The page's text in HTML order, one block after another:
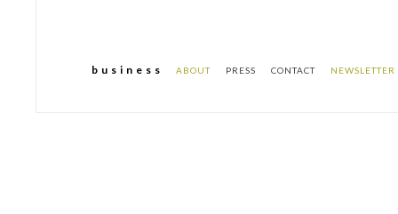
b u s i n e s s ABOUT PRESS CONTACT NEWSLETTER